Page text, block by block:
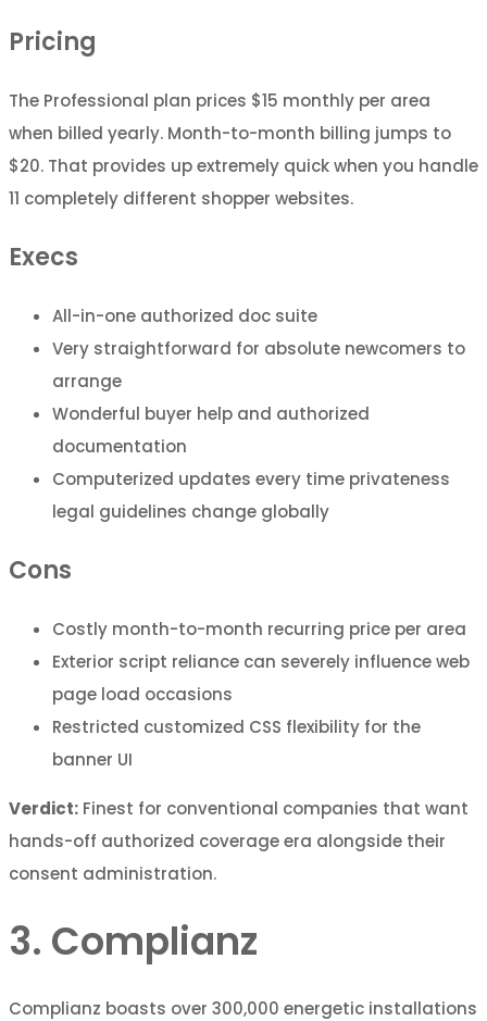
Pricing
The Professional plan prices $15 monthly per area
when billed yearly. Month-to-month billing jumps to
$20. That provides up extremely quick when you handle
11 completely different shopper websites.
Execs
All-in-one authorized doc suite
Very straightforward for absolute newcomers to
arrange
Wonderful buyer help and authorized
documentation
Computerized updates every time privateness
legal guidelines change globally
Cons
Costly month-to-month recurring price per area
Exterior script reliance can severely influence web
page load occasions
Restricted customized CSS flexibility for the
banner UI
Verdict: Finest for conventional companies that want
hands-off authorized coverage era alongside their
consent administration.
3. Complianz
Complianz boasts over 300,000 energetic installations